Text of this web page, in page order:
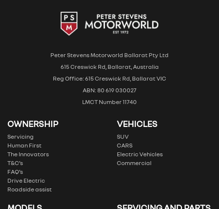
Peter Stevens Motorworld Ballarat Pty Ltd
615 Creswick Rd, Ballarat, Australia
Reg Office: 615 Creswick Rd, Ballarat VIC
ABN: 80 619 030027
LMCT Number 11740
OWNERSHIP
Servicing
Human First
The Innovators
T&C’s
FAQ’s
Drive Electric
Roadside assist
VEHICLES
SUV
CARS
Electric Vehicles
Commercial